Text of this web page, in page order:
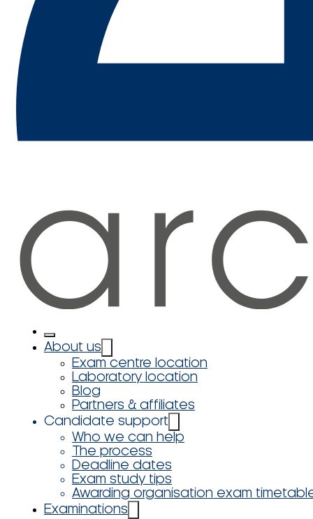
About us
Exam centre location
Laboratory location
Blog
Partners & affiliates
Candidate support
Who we can help
The process
Deadline dates
Exam study tips
Awarding organisation exam
Examinations